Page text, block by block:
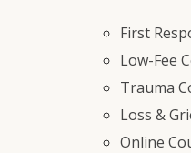
First
Low-Fee
Trauma
Loss &
Online